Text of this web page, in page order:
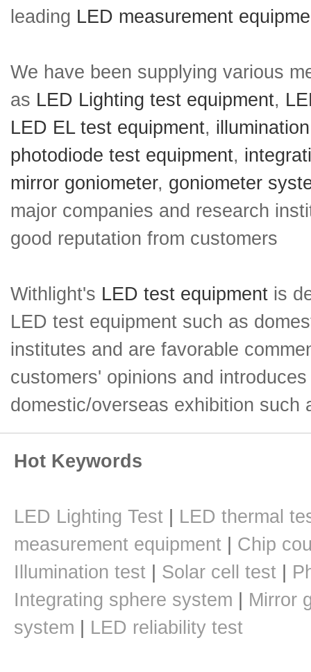
leading LED measurement
We have been supplying various
as LED Lighting test equipment,
LED EL test equipment,
photodiode test equipment,
mirror goniometer, goniometer
major companies and research
good reputation from customers
Withlight's LED test equipment is
LED test equipment such as
institutes and are favorable
customers' opinions and
domestic/overseas exhibition such
Hot Keywords
LED Lighting Test
LED thermal
measurement equipment
Chip
Illumination test
Solar cell test
Integrating sphere system
Mirror
system
LED reliability test